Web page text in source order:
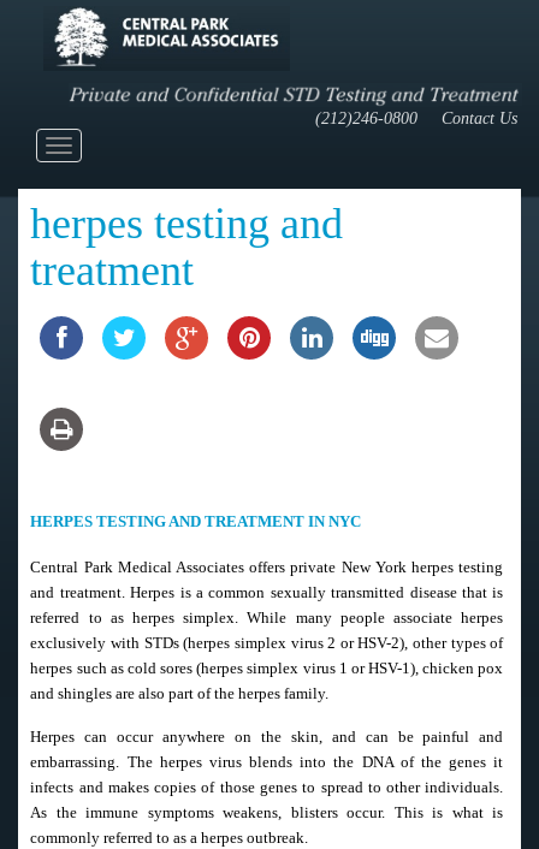
Contact Us
(212)246-0800
Toggle
herpes testing and
treatment
HERPES TESTING AND TREATMENT IN NYC
Central Park Medical Associates offers private New York herpes testing
and treatment. Herpes is a common sexually transmitted disease that is
referred to as herpes simplex. While many people associate herpes
exclusively with STDs (herpes simplex virus 2 or HSV-2), other types of
herpes such as cold sores (herpes simplex virus 1 or HSV-1), chicken pox
and shingles are also part of the herpes family.
Herpes can occur anywhere on the skin, and can be painful and
embarrassing. The herpes virus blends into the DNA of the genes it
infects and makes copies of those genes to spread to other individuals.
As the immune symptoms weakens, blisters occur. This is what is
commonly referred to as a herpes outbreak.